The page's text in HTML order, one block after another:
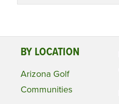
BY LOCATION
Arizona Golf
Communities